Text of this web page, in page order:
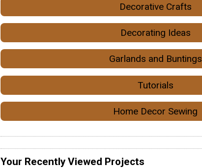
Decorative Crafts
Decorating Ideas
Garlands and Buntings
Tutorials
Home Decor Sewing
Your Recently Viewed Projects